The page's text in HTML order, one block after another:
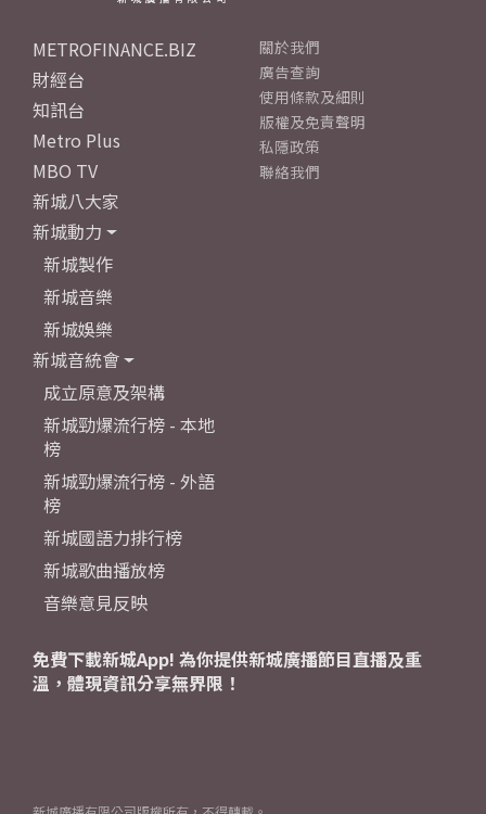
METROFINANCE.BIZ
財經台
知訊台
Metro Plus
MBO TV
新城八大家
新城動力
新城製作
新城音樂
新城娛樂
新城音統會
成立原意及架構
新城勁爆流行榜 - 本地
榜
新城勁爆流行榜 - 外語
榜
新城國語力排行榜
新城歌曲播放榜
音樂意見反映
關於我們
廣告查詢
使用條款及細則
版權及免責聲明
私隱政策
聯絡我們
免費下載新城App! 為你提供新城廣播節目直播及重
溫，體現資訊分享無界限！